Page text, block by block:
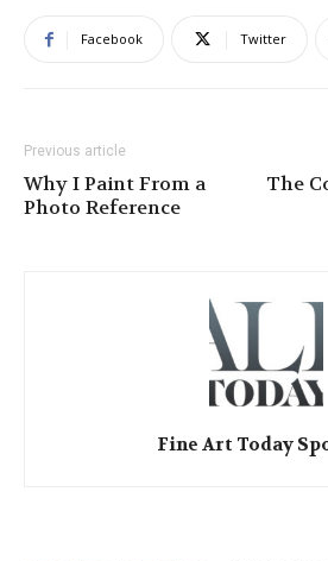
Facebook Twitter
Previous article
Why I Paint From a
Photo Reference
The
Fine Art Today